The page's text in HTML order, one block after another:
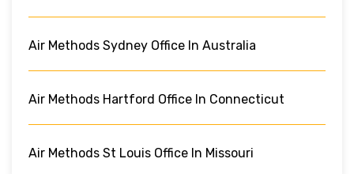
Air Methods Sydney Office In Australia
Air Methods Hartford Office In Connecticut
Air Methods St Louis Office In Missouri